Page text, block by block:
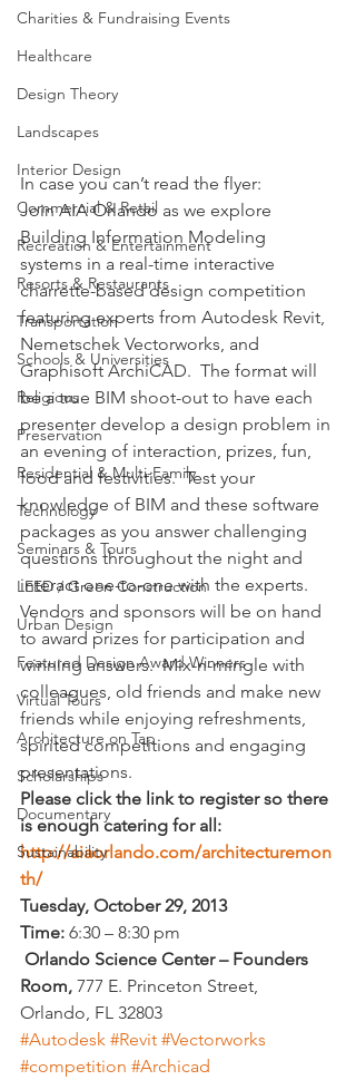
Charities & Fundraising Events
Healthcare
Design Theory
Landscapes
Interior Design
Commercial & Retail
Recreation & Entertainment
Resorts & Restaurants
Transportation
Schools & Universities
Religious
Preservation
Residential & Multi-Family
Technology
Seminars & Tours
LEED / Green Construction
Urban Design
Featured Design Award Winners
Virtual Tours
Architecture on Tap
Scholarships
Documentary
Sustainability
In case you can’t read the flyer:
Join AIA Orlando as we explore
Building Information Modeling
systems in a real-time interactive
charrette-based design competition
featuring experts from Autodesk Revit,
Nemetschek Vectorworks, and
Graphisoft ArchiCAD.  The format will
be a true BIM shoot-out to have each
presenter develop a design problem in
an evening of interaction, prizes, fun,
food and festivities.  Test your
knowledge of BIM and these software
packages as you answer challenging
questions throughout the night and
interact one-to-one with the experts.
Vendors and sponsors will be on hand
to award prizes for participation and
winning answers.  Mix-n-mingle with
colleagues, old friends and make new
friends while enjoying refreshments,
spirited competitions and engaging
presentations.
Please click the link to register so there
is enough catering for all:
http://aiaorlando.com/architecturemon
th/
Tuesday, October 29, 2013
Time: 6:30 – 8:30 pm
Room, 777 E. Princeton Street,
Orlando, FL 32803
#Autodesk #Revit #Vectorworks
#competition #Archicad